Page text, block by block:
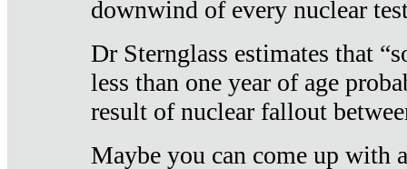
downwind of every nuclear
Dr Sternglass estimates that
less than one year of age
result of nuclear fallout
Maybe you can come up with